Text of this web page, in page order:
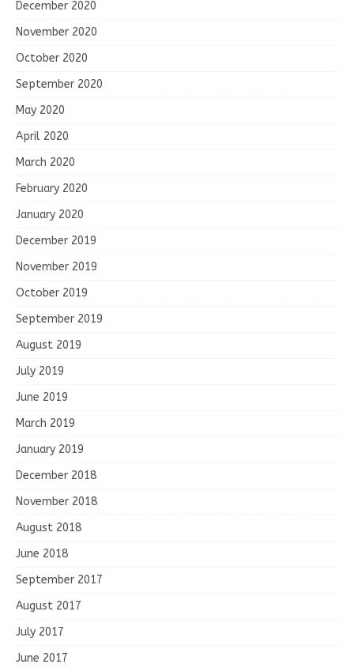
December 2020
November 2020
October 2020
September 2020
May 2020
April 2020
March 2020
February 2020
January 2020
December 2019
November 2019
October 2019
September 2019
August 2019
July 2019
June 2019
March 2019
January 2019
December 2018
November 2018
August 2018
June 2018
September 2017
August 2017
July 2017
June 2017